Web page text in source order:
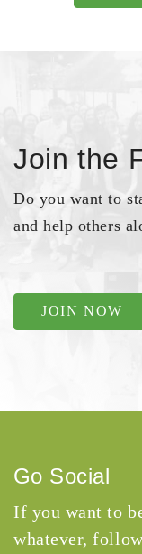
Join the
Do you want to
and help others
JOIN NOW
Go Social
If you want to
whatever,